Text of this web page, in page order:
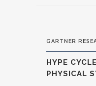
GARTNER
HYPE
PHYSICAL